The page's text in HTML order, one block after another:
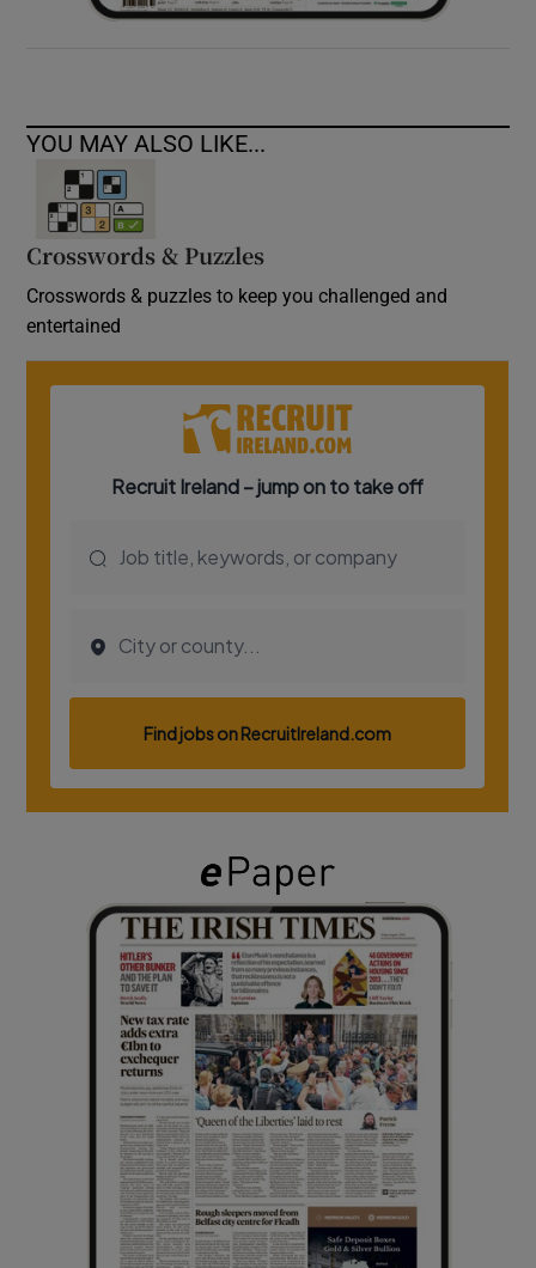
YOU MAY ALSO LIKE...
Crosswords & Puzzles
Crosswords & puzzles to keep you challenged and
entertained